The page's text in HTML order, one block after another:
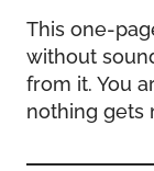
This one-
without
from it. You
nothing gets